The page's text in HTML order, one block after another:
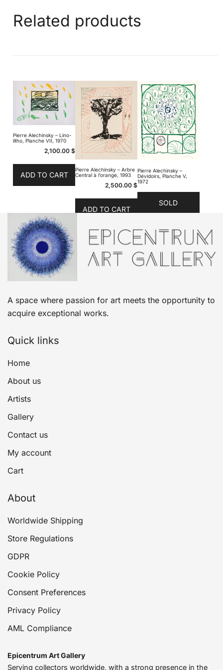
Related products
Pierre Alechinsky – Lino-
litho, Planche VII, 1970
2,100.00$
ADD TO CART
Pierre Alechinsky – Arbre
Central à l’orange, 1993
2,500.00 $
ADD TO CART
Pierre Alechinsky –
Dévidoirs, Planche V,
1972
SOLD
A space where passion for art meets the opportunity to
acquire exceptional works.
Quick links
Home
About us
Artists
Gallery
Contact us
My account
Cart
About
Worldwide Shipping
Store Regulations
GDPR
Cookie Policy
Consent Preferences
Privacy Policy
AML Compliance
Epicentrum Art Gallery
Serving collectors worldwide, with a strong presence in the